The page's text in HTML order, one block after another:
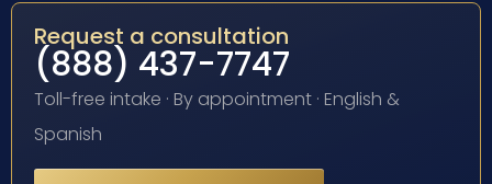
Request a consultation
(888) 437-7747
Toll-free intake · By appointment · English &
Spanish